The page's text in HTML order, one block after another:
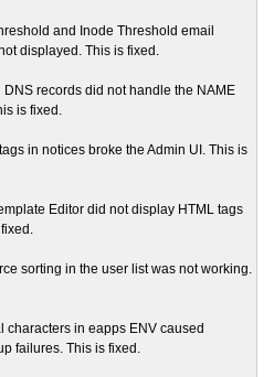
and Inode Threshold email
displayed. This is fixed.
DNS records did not handle the NAME
is fixed.
in notices broke the Admin UI. This is
Editor did not display HTML tags
sorting in the user list was not working.
characters in eapps ENV caused
failures. This is fixed.